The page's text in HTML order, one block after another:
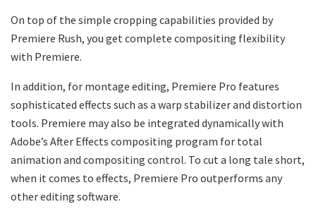
On top of the simple cropping capabilities provided by
Premiere Rush, you get complete compositing flexibility
with Premiere.
In addition, for montage editing, Premiere Pro features
sophisticated effects such as a warp stabilizer and distortion
tools. Premiere may also be integrated dynamically with
Adobe’s After Effects compositing program for total
animation and compositing control. To cut a long tale short,
when it comes to effects, Premiere Pro outperforms any
other editing software.